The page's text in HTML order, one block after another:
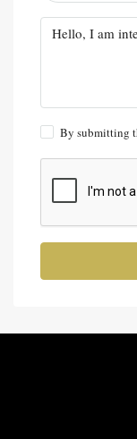
By submitting